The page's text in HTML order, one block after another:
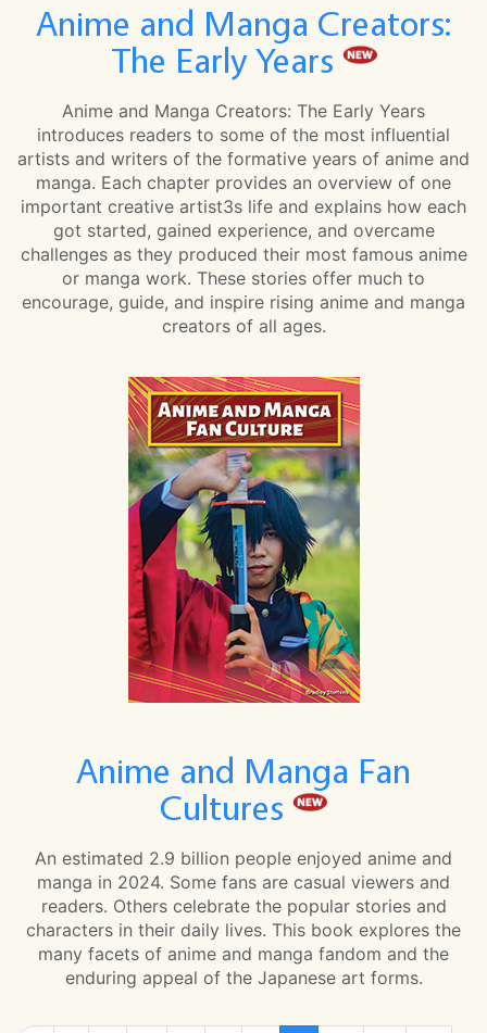
Anime and Manga Creators:
The Early Years
Anime and Manga Creators: The Early Years
introduces readers to some of the most influential
artists and writers of the formative years of anime and
manga. Each chapter provides an overview of one
important creative artist3s life and explains how each
got started, gained experience, and overcame
challenges as they produced their most famous anime
or manga work. These stories offer much to
encourage, guide, and inspire rising anime and manga
creators of all ages.
Anime and Manga Fan
Cultures
An estimated 2.9 billion people enjoyed anime and
manga in 2024. Some fans are casual viewers and
readers. Others celebrate the popular stories and
characters in their daily lives. This book explores the
many facets of anime and manga fandom and the
enduring appeal of the Japanese art forms.